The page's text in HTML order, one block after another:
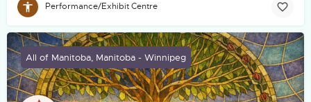
Performance/Exhibit Centre
All of Manitoba, Manitoba - Winnipeg